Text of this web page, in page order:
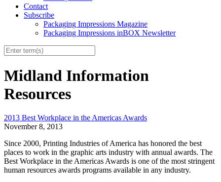
Contact
Subscribe
Packaging Impressions Magazine
Packaging Impressions inBOX Newsletter
Midland Information
Resources
2013 Best Workplace in the Americas Awards
November 8, 2013
Since 2000, Printing Industries of America has honored the best
places to work in the graphic arts industry with annual awards. The
Best Workplace in the Americas Awards is one of the most stringent
human resources awards programs available in any industry.